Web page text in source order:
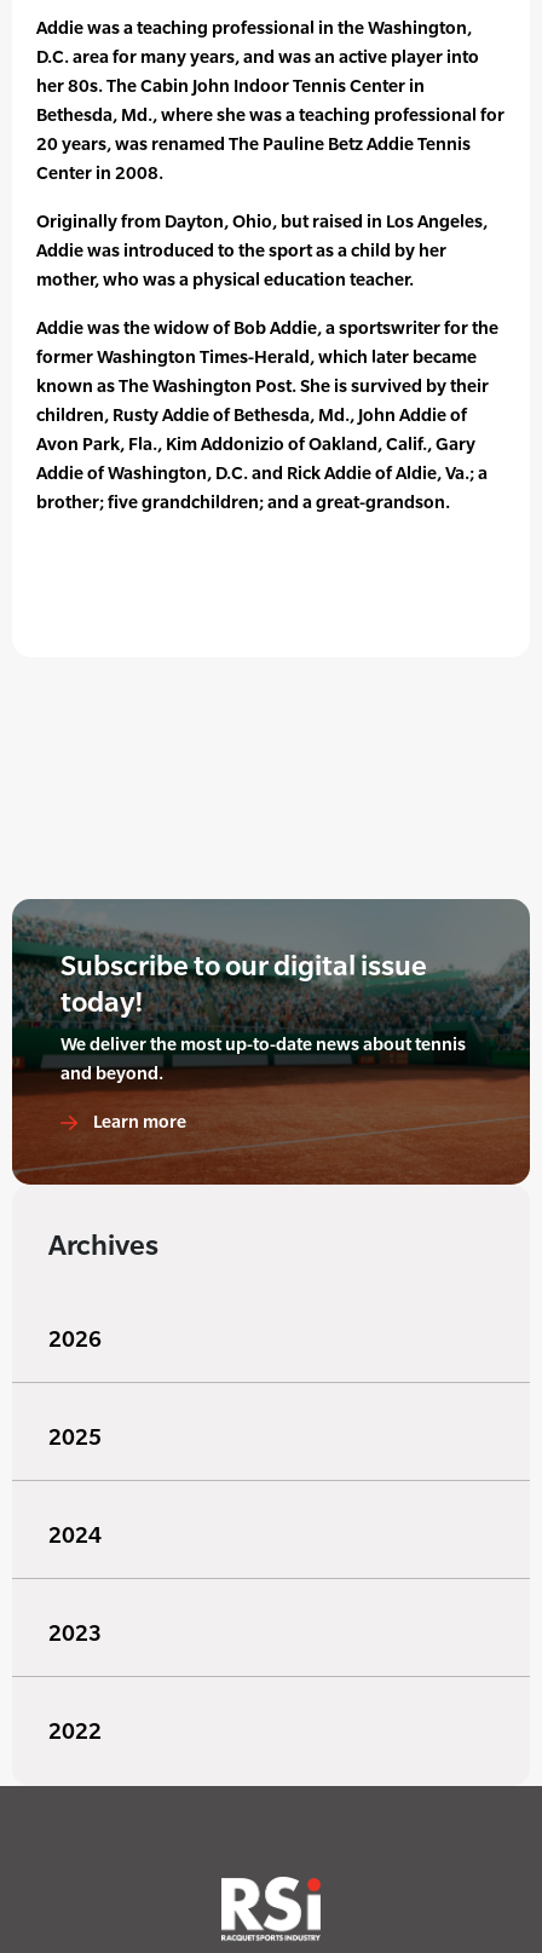
Addie was a teaching professional in the Washington,
D.C. area for many years, and was an active player into
her 80s. The Cabin John Indoor Tennis Center in
Bethesda, Md., where she was a teaching professional for
20 years, was renamed The Pauline Betz Addie Tennis
Center in 2008.
Originally from Dayton, Ohio, but raised in Los Angeles,
Addie was introduced to the sport as a child by her
mother, who was a physical education teacher.
Addie was the widow of Bob Addie, a sportswriter for the
former Washington Times-Herald, which later became
known as The Washington Post. She is survived by their
children, Rusty Addie of Bethesda, Md., John Addie of
Avon Park, Fla., Kim Addonizio of Oakland, Calif., Gary
Addie of Washington, D.C. and Rick Addie of Aldie, Va.; a
brother; five grandchildren; and a great-grandson.
Subscribe to our digital issue
today!
We deliver the most up-to-date news about tennis
and beyond.
Learn more
Archives
2026
2025
2024
2023
2022